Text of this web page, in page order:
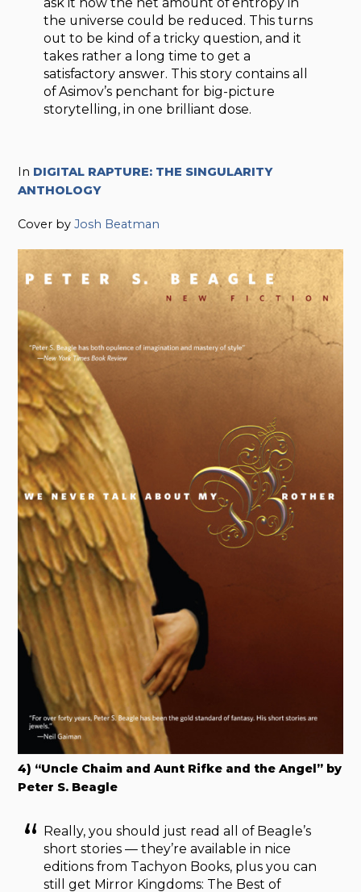
the universe could be reduced. This turns
out to be kind of a tricky question, and it
takes rather a long time to get a
satisfactory answer. This story contains all
of Asimov’s penchant for big-picture
storytelling, in one brilliant dose.
In DIGITAL RAPTURE: THE SINGULARITY
ANTHOLOGY
Cover byJosh Beatman
4) “Uncle Chaim and Aunt Rifke and the Angel” by
Peter S. Beagle
Really, you should just read all of Beagle’s
short stories — they’re available in nice
editions from Tachyon Books, plus you can
still get Mirror Kingdoms: The Best of